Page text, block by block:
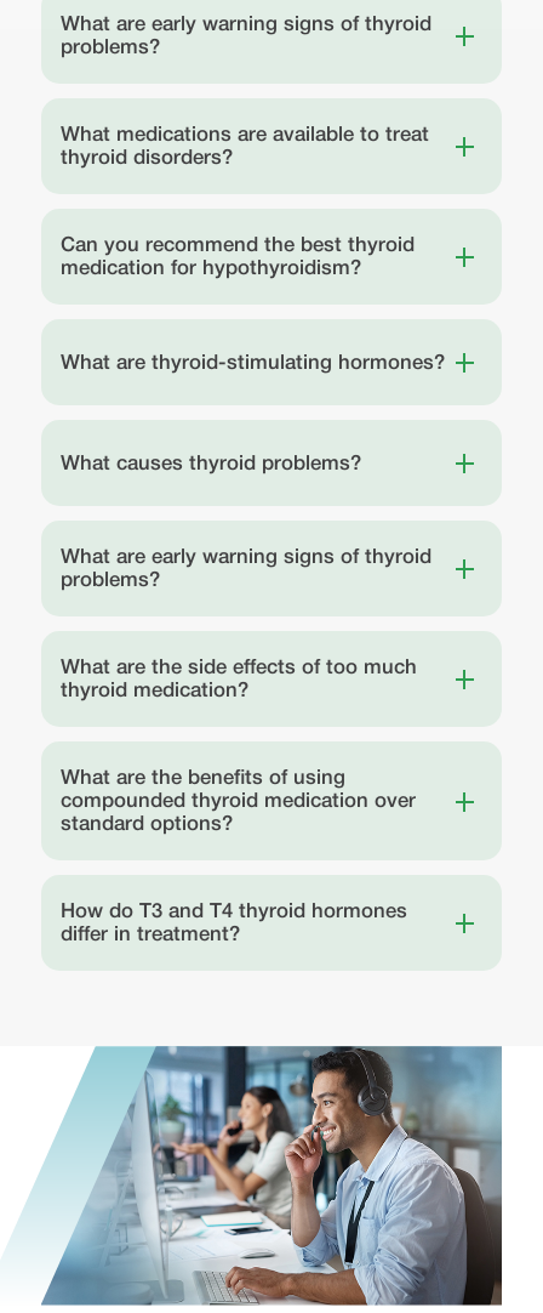
What are early warning signs of thyroid
problems?
What medications are available to treat
thyroid disorders?
Can you recommend the best thyroid
medication for hypothyroidism?
What are thyroid-stimulating hormones?
What causes thyroid problems?
What are early warning signs of thyroid
problems?
What are the side effects of too much
thyroid medication?
What are the benefits of using
compounded thyroid medication over
standard options?
How do T3 and T4 thyroid hormones
differ in treatment?